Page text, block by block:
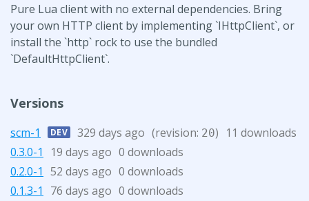
Pure Lua client with no external dependencies. Bring
your own HTTP client by implementing `IHttpClient`, or
install the `http` rock to use the bundled
`DefaultHttpClient`.
Versions
scm-1 DEV 329 days ago (revision: 20) 11 downloads
0.3.0-1
19 days ago 0 downloads
0.2.0-1 52 days ago 0 downloads
0.1.3-1
76 days ago 0 downloads